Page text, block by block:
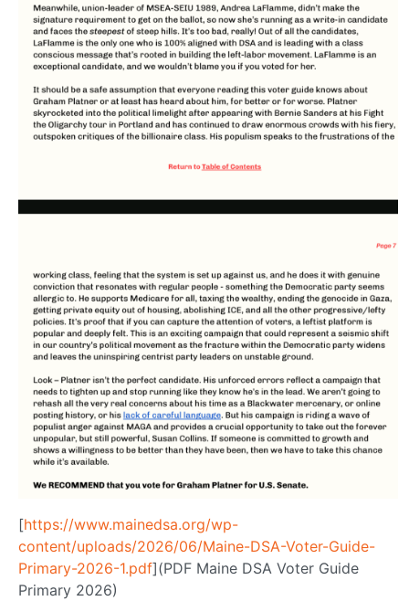
[https://www.mainedsa.org/wp-
content/uploads/2026/06/Maine-DSA-Voter-Guide-
Primary-2026-1.pdf](PDF Maine DSA Voter Guide
Primary 2026)